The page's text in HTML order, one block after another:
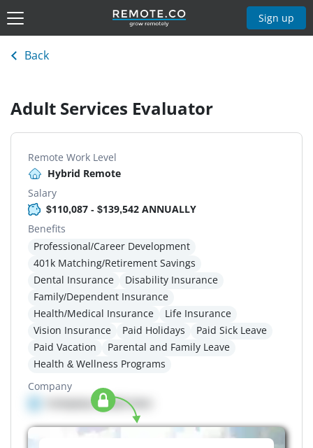
Sign up
Back
Adult Services Evaluator
Remote Work Level
Hybrid Remote
Salary
$110,087 - $139,542 ANNUALLY
Benefits
Professional/Career Development
401k Matching/Retirement Savings
Dental Insurance
Disability Insurance
Family/Dependent Insurance
Health/Medical Insurance
Life Insurance
Vision Insurance
Paid Holidays
Paid Sick Leave
Paid Vacation
Parental and Family Leave
Health & Wellness Programs
Company
Company details here